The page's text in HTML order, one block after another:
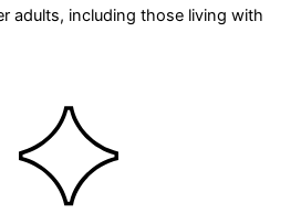
adults, including those living with